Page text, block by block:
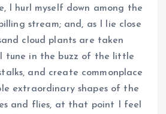
I hurl myself down among the
stream; and, as I lie close
cloud plants are taken
I tune in the buzz of the little
and create commonplace
extraordinary shapes of the
and flies, at that point I feel